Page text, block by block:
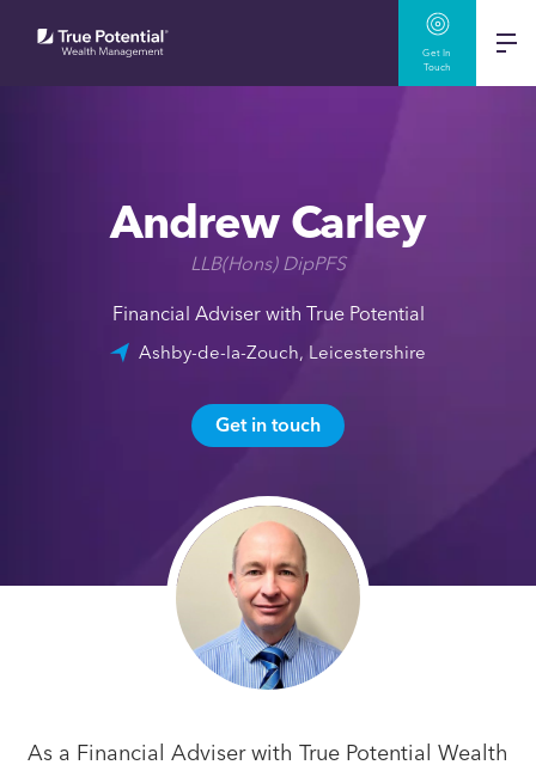
Get In
Touch
Andrew Carley
LLB(Hons) DipPFS
Financial Adviser with True Potential
Ashby-de-la-Zouch, Leicestershire
Get in touch
As a Financial Adviser with True Potential Wealth